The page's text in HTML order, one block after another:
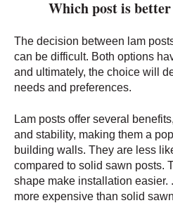
Which post is
The decision between lam
can be difficult. Both options
and ultimately, the choice will
needs and preferences.
Lam posts offer several
and stability, making them a
building walls. They are less
compared to solid sawn posts.
shape make installation easier.
more expensive than solid